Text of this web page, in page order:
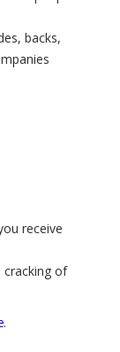
backs,
receive
cracking of
.